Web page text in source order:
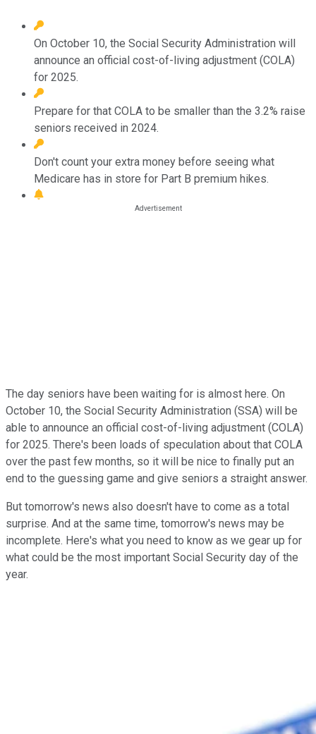
On October 10, the Social Security Administration will
announce an official cost-of-living adjustment (COLA)
for 2025.
Prepare for that COLA to be smaller than the 3.2% raise
seniors received in 2024.
Don't count your extra money before seeing what
Medicare has in store for Part B premium hikes.
The day seniors have been waiting for is almost here. On
October 10, the Social Security Administration (SSA) will be
able to announce an official cost-of-living adjustment (COLA)
for 2025. There's been loads of speculation about that COLA
over the past few months, so it will be nice to finally put an
end to the guessing game and give seniors a straight answer.
But tomorrow's news also doesn't have to come as a total
surprise. And at the same time, tomorrow's news may be
incomplete. Here's what you need to know as we gear up for
what could be the most important Social Security day of the
year.